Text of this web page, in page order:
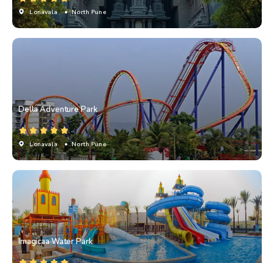
Lonavala • North Pune
Della Adventure Park
Lonavala • North Pune
Imagicaa Water Park